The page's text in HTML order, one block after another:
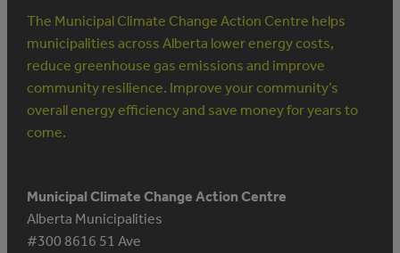
The Municipal Climate Change Action Centre helps
municipalities across Alberta lower energy costs,
reduce greenhouse gas emissions and improve
community resilience. Improve your community’s
overall energy efficiency and save money for years to
come.
Municipal Climate Change Action Centre
Alberta Municipalities
#300 8616 51 Ave